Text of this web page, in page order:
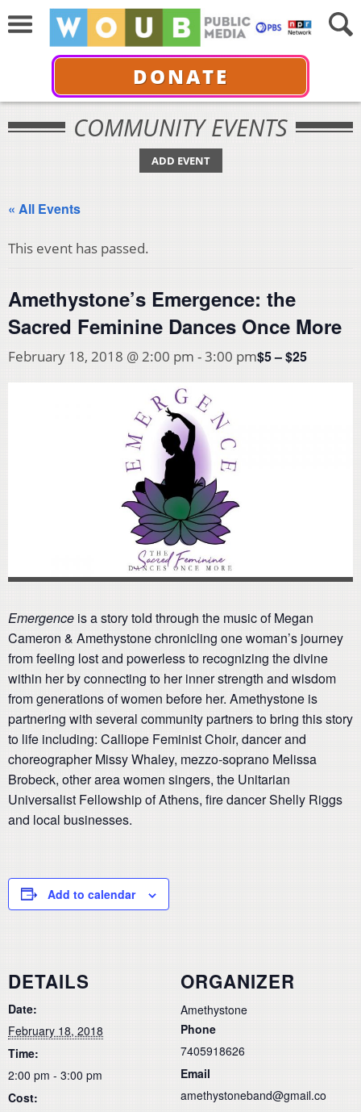
DONATE
COMMUNITY EVENTS
ADD EVENT
« All Events
This event has passed.
Amethystone’s Emergence: the
Sacred Feminine Dances Once More
February 18, 2018 @ 2:00 pm -3:00 pm$5 – $25
Emergence is a story told through the music of Megan
Cameron & Amethystone chronicling one woman’s journey
from feeling lost and powerless to recognizing the divine
within her by connecting to her inner strength and wisdom
from generations of women before her. Amethystone is
partnering with several community partners to bring this story
to life including: Calliope Feminist Choir, dancer and
choreographer Missy Whaley, mezzo-soprano Melissa
Brobeck, other area women singers, the Unitarian
Universalist Fellowship of Athens, fire dancer Shelly Riggs
and local businesses.
Add to calendar
DETAILS
Date:
February 18, 2018
Time:
2:00 pm - 3:00 pm
Cost:
ORGANIZER
Amethystone
Phone
7405918626
Email
amethystoneband@gmail.co